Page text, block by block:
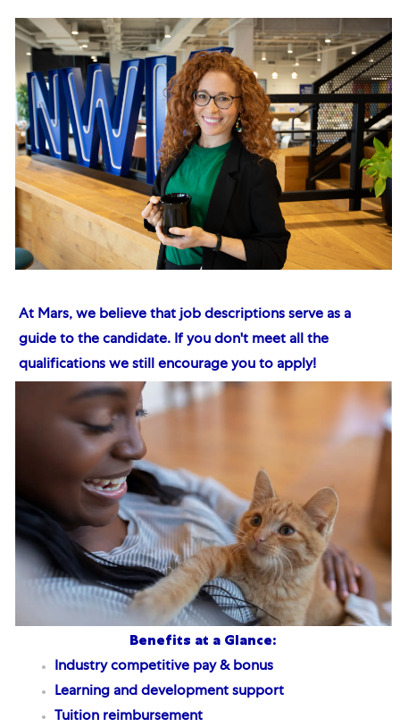
At Mars, we believe that job descriptions serve as a
guide to the candidate. If you don't meet all the
qualifications we still encourage you to apply!
Benefits at a Glance:
Industry competitive pay & bonus
Learning and development support
Tuition reimbursement